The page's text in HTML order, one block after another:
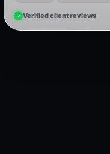
Verified client reviews